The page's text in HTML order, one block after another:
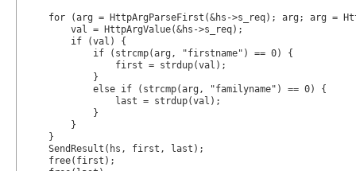
for (arg = HttpArgParseFirst(&hs->s_req); arg; arg =
        val = HttpArgValue(&hs->s_req);
        if (val) {
            if (strcmp(arg, "firstname") == 0) {
                first = strdup(val);
            }
            else if (strcmp(arg, "familyname") == 0) {
                last = strdup(val);
            }
        }
    }
    SendResult(hs, first, last);
    free(first);